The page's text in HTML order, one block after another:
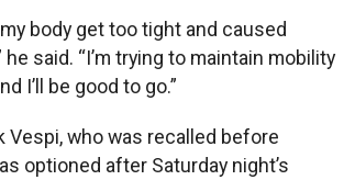
body get too tight and caused
said. “I’m trying to maintain mobility
I’ll be good to go.”
Vespi, who was recalled before
optioned after Saturday night’s